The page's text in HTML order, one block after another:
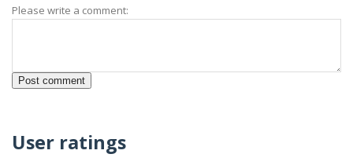
Please write a comment:
User ratings